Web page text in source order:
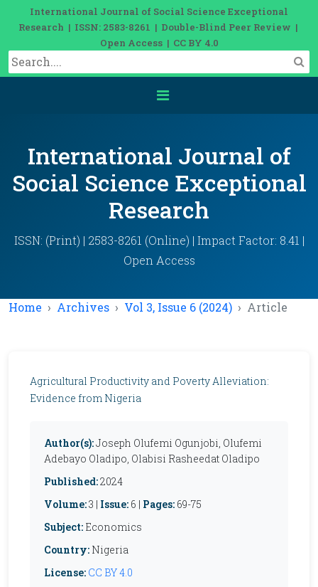
International Journal of Social Science Exceptional
Research | ISSN: 2583-8261 | Double-Blind Peer Review |
Open Access | CC BY 4.0
International Journal of
Social Science Exceptional
Research
ISSN: (Print) | 2583-8261 (Online) | Impact Factor: 8.41 |
Open Access
Home Archives Vol 3, Issue 6 (2024) Article
Agricultural Productivity and Poverty Alleviation:
Evidence from Nigeria
Author(s):Joseph Olufemi Ogunjobi, Olufemi
Adebayo Oladipo, Olabisi Rasheedat Oladipo
Published:2024
Volume:3 | Issue: 6 | Pages: 69-75
Subject: Economics
Country: Nigeria
License: CC BY 4.0